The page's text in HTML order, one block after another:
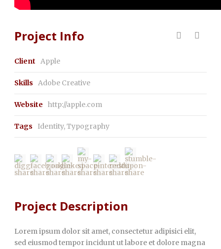
Project Info
Client Apple
Skills Adobe Creative
Website http://apple.com
Tags Identity,Typography
Project Description
Lorem ipsum dolor sit amet, consectetur adipisici elit,
sed eiusmod tempor incidunt ut labore et dolore magna